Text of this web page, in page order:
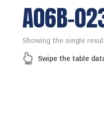
A06B-
Showing the single